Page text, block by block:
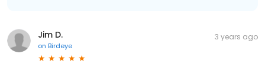
Jim D.
on Birdeye
3 years ago